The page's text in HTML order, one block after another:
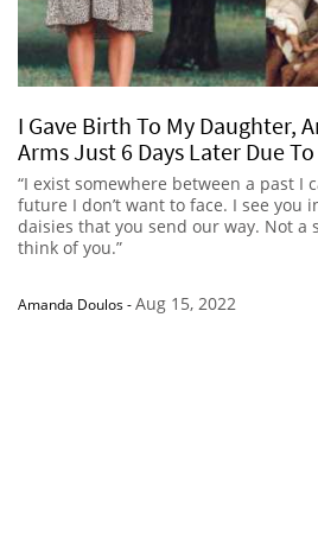
I Gave Birth To My Daughter,
Arms Just 6 Days Later Due
“I exist somewhere between a past I
future I don’t want to face. I see you
daisies that you send our way. Not a
think of you.”
Amanda Doulos-Aug 15, 2022